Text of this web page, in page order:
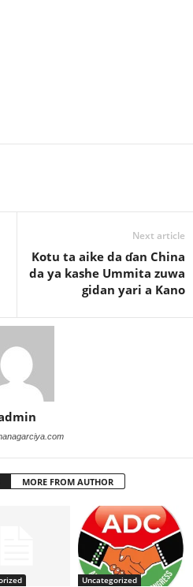
Next article
Kotu ta aike da ɗan China
da ya kashe Ummita zuwa
gidan yari a Kano
MORE FROM AUTHOR
Uncategorized